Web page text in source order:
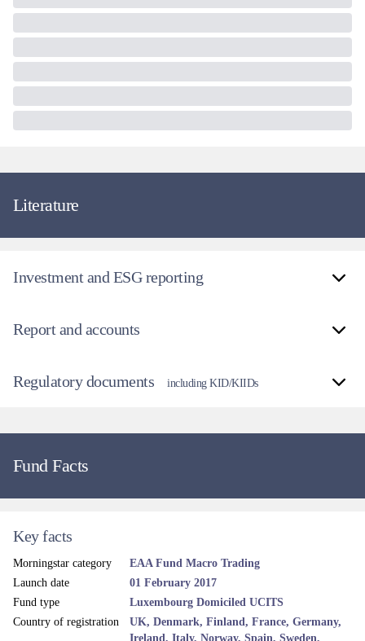
Literature
Investment and ESG reporting
Report and accounts
Regulatory documents including KID/KIIDs
Fund Facts
Key facts
Morningstar category
EAA Fund Macro Trading
Launch date
01 February 2017
Fund type
Luxembourg Domiciled UCITS
Country of registration
UK, Denmark, Finland, France, Germany,
Ireland, Italy, Norway, Spain, Sweden,